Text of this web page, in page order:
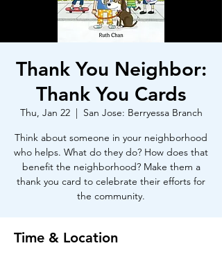
Thank You Neighbor:
Thank You Cards
Thu, Jan 22
  |
San Jose: Berryessa Branch
Think about someone in your neighborhood
who helps. What do they do? How does that
benefit the neighborhood? Make them a
thank you card to celebrate their efforts for
the community.
Time & Location